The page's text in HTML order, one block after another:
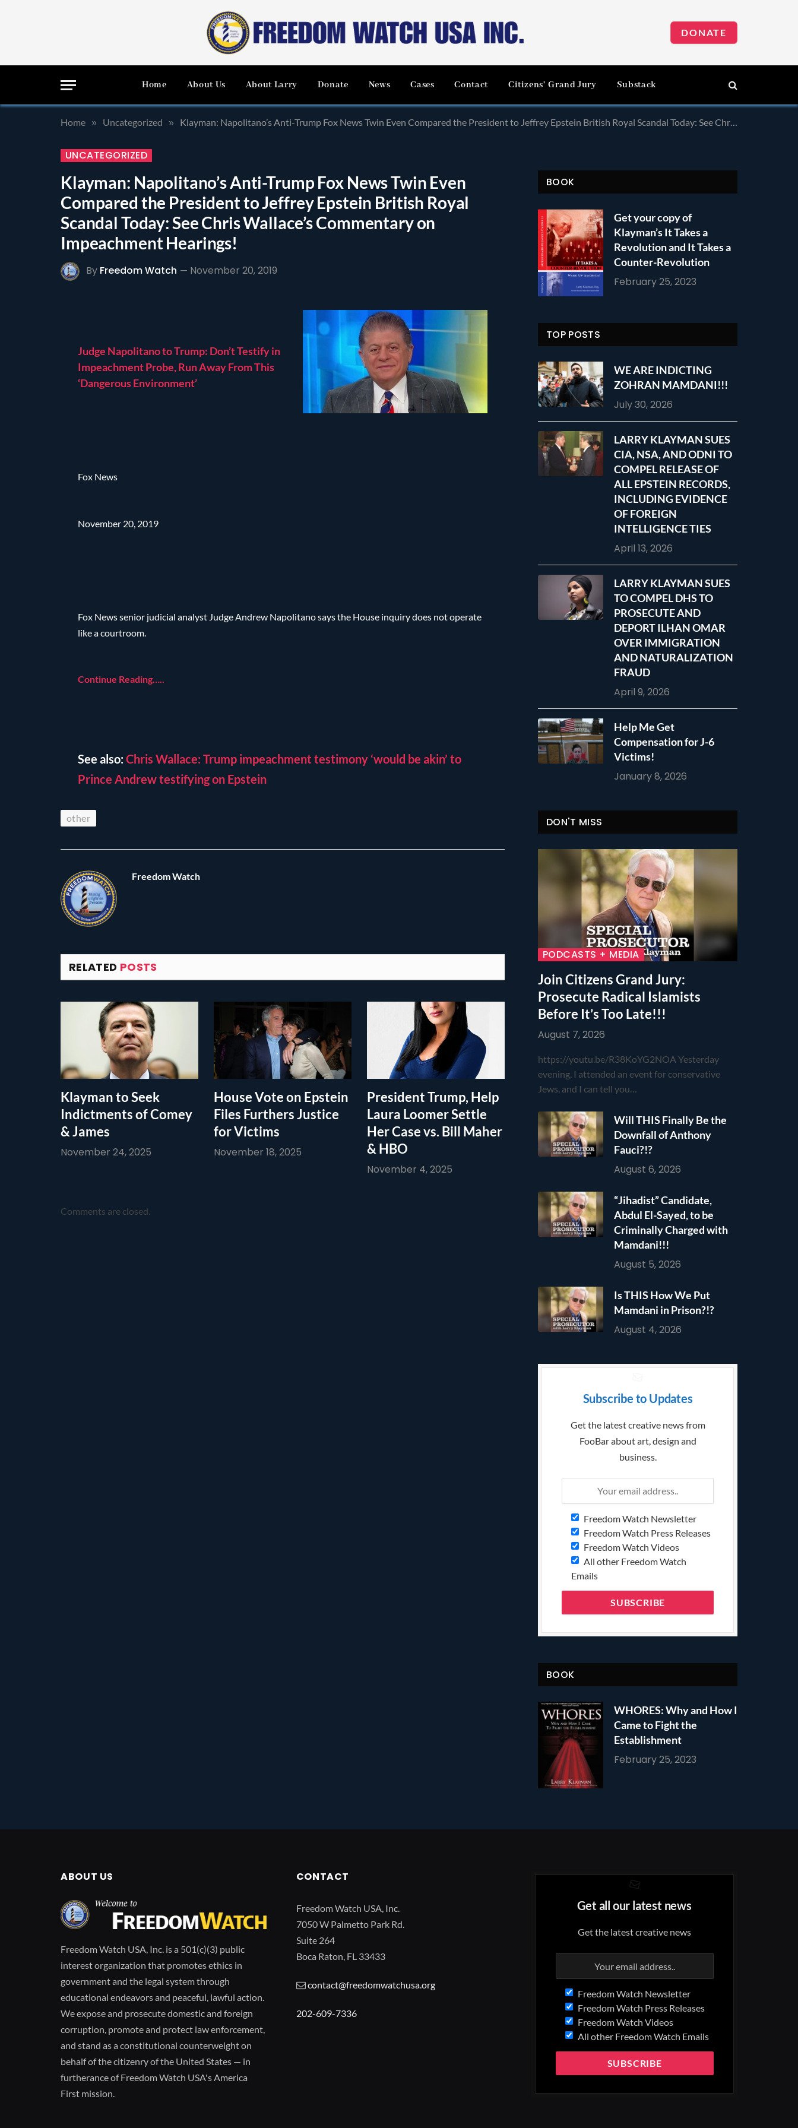
DONATE
Home About Us About Larry Donate News Cases Contact Citizens’ Grand Jury Substack
Home » Uncategorized » Klayman: Napolitano’s Anti-Trump Fox News Twin Even Compared the President to Jeffrey Epstein British Royal Scandal Today: See Chris Wallace’s Commentary on Impeachment Hearings!
UNCATEGORIZED
Klayman: Napolitano’s Anti-Trump Fox News Twin Even
Compared the President to Jeffrey Epstein British Royal
Scandal Today: See Chris Wallace’s Commentary on
Impeachment Hearings!
By Freedom Watch November 20, 2019
Judge Napolitano to Trump: Don’t Testify in
Impeachment Probe, Run Away From This
‘Dangerous Environment’
Fox News
November 20, 2019
Fox News senior judicial analyst Judge Andrew Napolitano says the House inquiry does not operate
like a courtroom.
Continue Reading…..
See also:Chris Wallace: Trump impeachment testimony ‘would be akin’ to
Prince Andrew testifying on Epstein
other
Freedom Watch
RELATED POSTS
Klayman to Seek
Indictments of Comey
& James
November 24, 2025
House Vote on Epstein
Files Furthers Justice
for Victims
November 18, 2025
President Trump, Help
Laura Loomer Settle
Her Case vs. Bill Maher
& HBO
November 4, 2025
Comments are closed.
BOOK
Get your copy of
Klayman’s It Takes a
Revolution and It Takes a
Counter-Revolution
February 25, 2023
TOP POSTS
WE ARE INDICTING
ZOHRAN MAMDANI!!!
July 30, 2026
LARRY KLAYMAN SUES
CIA, NSA, AND ODNI TO
COMPEL RELEASE OF
ALL EPSTEIN RECORDS,
INCLUDING EVIDENCE
OF FOREIGN
INTELLIGENCE TIES
April 13, 2026
LARRY KLAYMAN SUES
TO COMPEL DHS TO
PROSECUTE AND
DEPORT ILHAN OMAR
OVER IMMIGRATION
AND NATURALIZATION
FRAUD
April 9, 2026
Help Me Get
Compensation for J-6
Victims!
January 8, 2026
DON'T MISS
PODCASTS + MEDIA
Join Citizens Grand Jury:
Prosecute Radical Islamists
Before It’s Too Late!!!
August 7, 2026
https://youtu.be/R38KoYG2NOA Yesterday
evening, I attended an event for conservative
Jews, and I can tell you…
Will THIS Finally Be the
Downfall of Anthony
Fauci?!?
August 6, 2026
“Jihadist” Candidate,
Abdul El-Sayed, to be
Criminally Charged with
Mamdani!!!
August 5, 2026
Is THIS How We Put
Mamdani in Prison?!?
August 4, 2026
Subscribe to Updates
Get the latest creative news from
FooBar about art, design and
business.
Freedom Watch Newsletter
Freedom Watch Press Releases
Freedom Watch Videos
All other Freedom Watch
Emails
BOOK
WHORES: Why and How I
Came to Fight the
Establishment
February 25, 2023
ABOUT US
Freedom Watch USA, Inc. is a 501(c)(3) public
interest organization that promotes ethics in
government and the legal system through
educational endeavors and peaceful, lawful action.
We expose and prosecute domestic and foreign
corruption, promote and protect law enforcement,
and stand as a constitutional counterweight on
behalf of the citizenry of the United States — in
furtherance of Freedom Watch USA's America
First mission.
CONTACT
Freedom Watch USA, Inc.
7050 W Palmetto Park Rd.
Suite 264
Boca Raton, FL 33433
contact@freedomwatchusa.org
202-609-7336
Get all our latest news
Get the latest creative news
Freedom Watch Newsletter
Freedom Watch Press Releases
Freedom Watch Videos
All other Freedom Watch Emails